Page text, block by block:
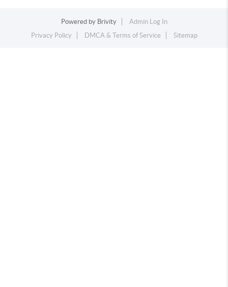
Powered by Brivity
Admin Log In
Privacy Policy
DMCA & Terms of Service Sitemap